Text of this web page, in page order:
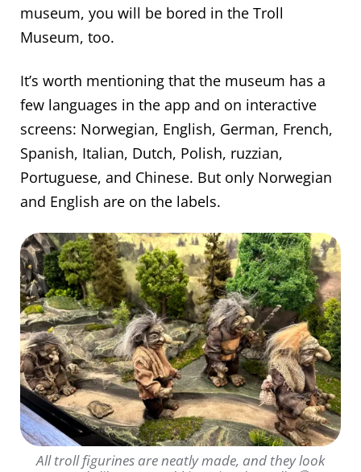
museum, you will be bored in the Troll
Museum, too.
It’s worth mentioning that the museum has a
few languages in the app and on interactive
screens: Norwegian, English, German, French,
Spanish, Italian, Dutch, Polish, ruzzian,
Portuguese, and Chinese. But only Norwegian
and English are on the labels.
All troll figurines are neatly made, and they look